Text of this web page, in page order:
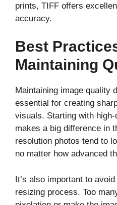
prints, TIFF offers
accuracy.
Best
Maintaining
Maintaining image quality
essential for creating
visuals. Starting with
makes a big difference in
resolution photos tend to
no matter how advanced
It’s also important to
resizing process. Too